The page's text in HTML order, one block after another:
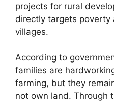
projects for rural
directly targets poverty
villages.
According to
families are
farming, but they
not own land. Through